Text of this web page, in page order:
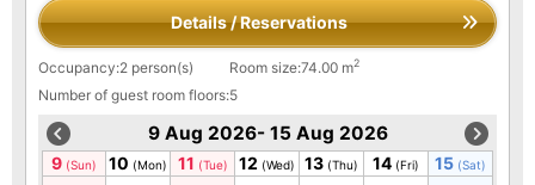
Details / Reservations
Occupancy:2 person(s) Room size:74.00 m2
Number of guest room floors:5
9 Aug 2026- 15 Aug 2026
9 (Sun) 10 (Mon) 11 (Tue) 12 (Wed) 13 (Thu) 14 (Fri) 15 (Sat)